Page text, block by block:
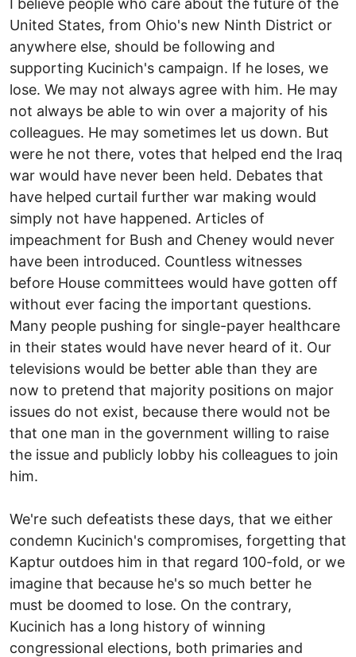
I believe people who care about the future of the
United States, from Ohio's new Ninth District or
anywhere else, should be following and
supporting Kucinich's campaign. If he loses, we
lose. We may not always agree with him. He may
not always be able to win over a majority of his
colleagues. He may sometimes let us down. But
were he not there, votes that helped end the Iraq
war would have never been held. Debates that
have helped curtail further war making would
simply not have happened. Articles of
impeachment for Bush and Cheney would never
have been introduced. Countless witnesses
before House committees would have gotten off
without ever facing the important questions.
Many people pushing for single-payer healthcare
in their states would have never heard of it. Our
televisions would be better able than they are
now to pretend that majority positions on major
issues do not exist, because there would not be
that one man in the government willing to raise
the issue and publicly lobby his colleagues to join
him.
We're such defeatists these days, that we either
condemn Kucinich's compromises, forgetting that
Kaptur outdoes him in that regard 100-fold, or we
imagine that because he's so much better he
must be doomed to lose. On the contrary,
Kucinich has a long history of winning
congressional elections, both primaries and